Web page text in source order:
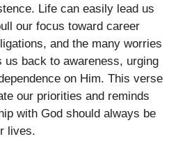
Life can easily lead us
our focus toward career
and the many worries
us back to awareness, urging
on Him. This verse
our priorities and reminds
with God should always be
lives.